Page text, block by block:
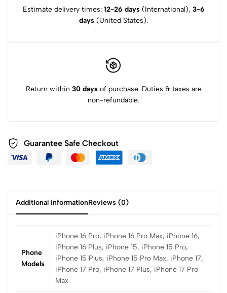
Estimate delivery times: 12-26 days(International), 3-6
days (United States).
Return within 30 daysof purchase. Duties & taxes are
non-refundable.
Guarantee Safe Checkout
Additional informationReviews (0)
Phone
Models
iPhone 16 Pro, iPhone 16 Pro Max, iPhone 16,
iPhone 16 Plus, iPhone 15, iPhone 15 Pro,
iPhone 15 Plus, iPhone 15 Pro Max, iPhone 17,
iPhone 17 Pro, iPhone 17 Plus, iPhone 17 Pro
Max